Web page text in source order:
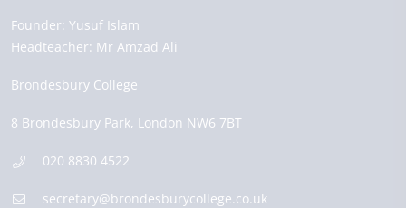
Founder: Yusuf Islam
Headteacher: Mr Amzad Ali
Brondesbury College
8 Brondesbury Park, London NW6 7BT
020 8830 4522
secretary@brondesburycollege.co.uk